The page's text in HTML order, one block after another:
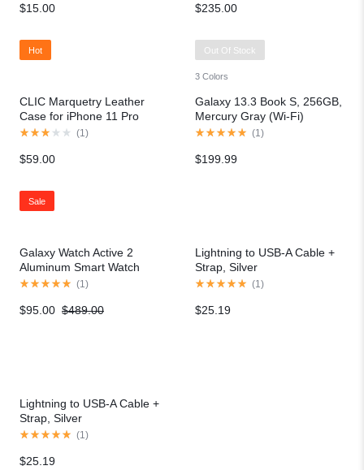
$15.00 $235.00
Hot
CLIC Marquetry Leather
Case for iPhone 11 Pro
(1 )
$59.00
Out Of Stock
3 Colors
Galaxy 13.3 Book S, 256GB,
Mercury Gray (Wi-Fi)
(1 )
$199.99
Sale
Galaxy Watch Active 2
Aluminum Smart Watch
(1 )
$489.00
$95.00
Lightning to USB-A Cable +
Strap, Silver
(1 )
$25.19
Lightning to USB-A Cable +
Strap, Silver
(1 )
$25.19